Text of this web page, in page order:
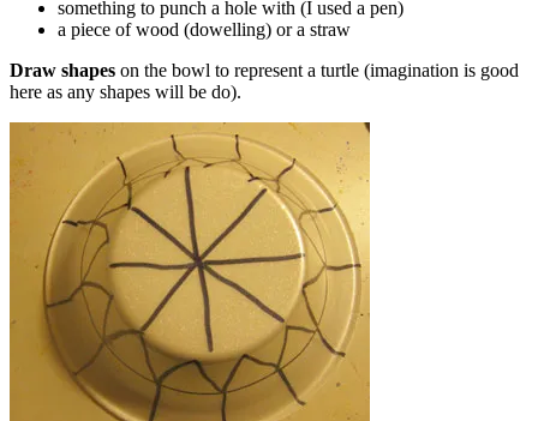
something to punch a hole with (I used a pen)
a piece of wood (dowelling) or a straw
Draw shapes on the bowl to represent a turtle (imagination is good
here as any shapes will be do).